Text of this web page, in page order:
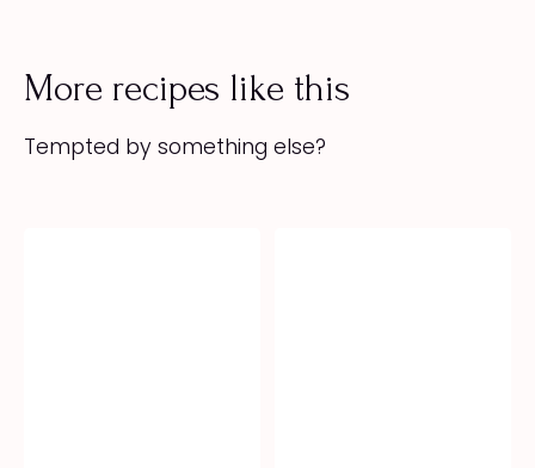
More recipes like this
Tempted by something else?